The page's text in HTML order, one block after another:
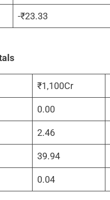
-₹23.33
₹1,100Cr
0.00
2.46
39.94
0.04